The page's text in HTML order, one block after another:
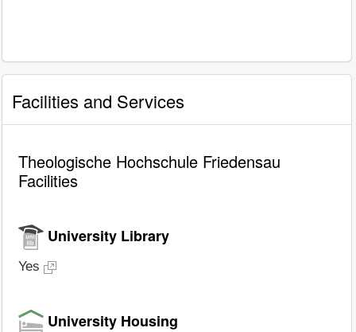
Facilities and Services
Theologische Hochschule Friedensau
Facilities
University Library
Yes
University Housing